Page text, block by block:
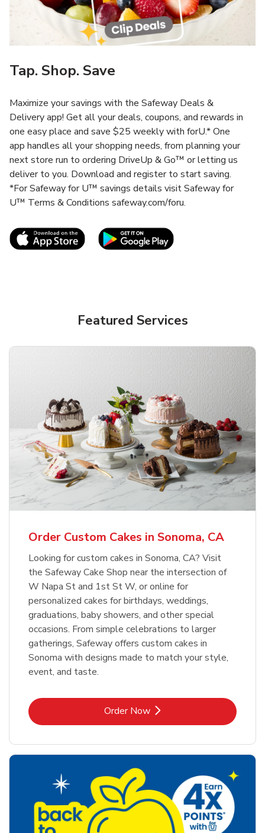
Tap. Shop. Save
Maximize your savings with the Safeway Deals &
Delivery app! Get all your deals, coupons, and rewards in
one easy place and save $25 weekly with forU.* One
app handles all your shopping needs, from planning your
next store run to ordering DriveUp & Go™ or letting us
deliver to you. Download and register to start saving.
*For Safeway for U™ savings details visit Safeway for
U™ Terms & Conditions safeway.com/foru.
Link Opens in New TabLink Opens in New
Featured Services
Order Custom Cakes in Sonoma, CA
Looking for custom cakes in Sonoma, CA? Visit
the Safeway Cake Shop near the intersection of
W Napa St and 1st St W, or online for
personalized cakes for birthdays, weddings,
graduations, baby showers, and other special
occasions. From simple celebrations to larger
gatherings, Safeway offers custom cakes in
Sonoma with designs made to match your style,
event, and taste.
Order NowLink Opens in New Tab